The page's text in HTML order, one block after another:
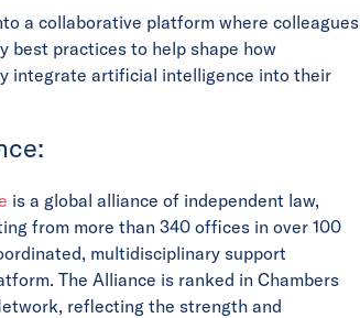
a collaborative platform where colleagues
best practices to help shape how
integrate artificial intelligence into their
is a global alliance of independent law,
from more than 340 offices in over 100
multidisciplinary support
The Alliance is ranked in Chambers
reflecting the strength and